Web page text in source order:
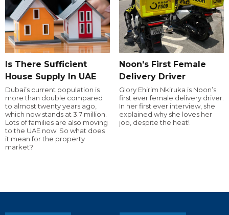
Is There Sufficient
House Supply In UAE
Dubai’s current population is
more than double compared
to almost twenty years ago,
which now stands at 3.7 million.
Lots of families are also moving
to the UAE now. So what does
it mean for the property
market?
Noon's First Female
Delivery Driver
Glory Ehirim Nkiruka is Noon’s
first ever female delivery driver.
In her first ever interview, she
explained why she loves her
job, despite the heat!